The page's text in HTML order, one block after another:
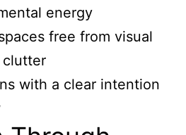
energy
free from visual
clutter
with a clear intention